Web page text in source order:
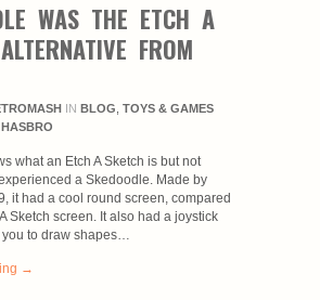
WAS THE ETCH A
FROM
IN BLOG TOYS & GAMES
HASBRO
what an Etch A Sketch is but not
a Skedoodle. Made by
it had a cool round screen, compared
Sketch screen. It also had a joystick
to draw shapes…
→